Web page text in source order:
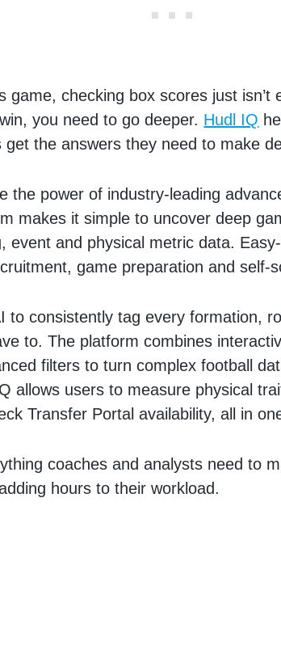
game, checking box scores just
you need to go deeper. Hudl IQ
get the answers they need to make
the power of industry-leading
makes it simple to uncover deep
event and physical metric data.
game preparation and self-
to consistently tag every formation,
to. The platform combines
filters to turn complex football
allows users to measure physical
Transfer Portal availability, all in
coaches and analysts need to
hours to their workload.